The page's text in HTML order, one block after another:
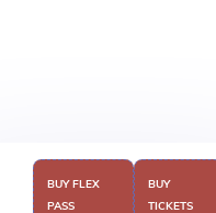
BUY FLEX
PASS
BUY
TICKETS